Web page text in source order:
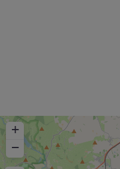
+
−